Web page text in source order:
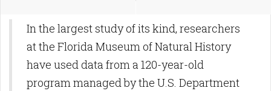
In the largest study of its kind, researchers
at the Florida Museum of Natural History
have used data from a 120-year-old
program managed by the U.S. Department